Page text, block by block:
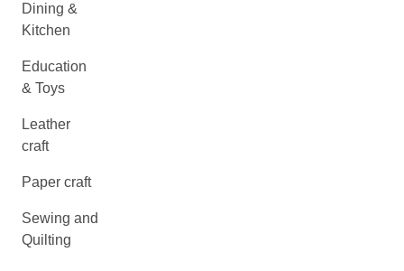
Dining &
Kitchen
Education
& Toys
Leather
craft
Paper craft
Sewing and
Quilting